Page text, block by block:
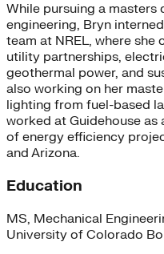
While pursuing a masters
engineering, Bryn
team at NREL, where
utility partnerships,
geothermal power, and
also working on her
lighting from fuel-based
worked at Guidehouse
of energy efficiency
and Arizona.
Education
MS, Mechanical
University of Colorado